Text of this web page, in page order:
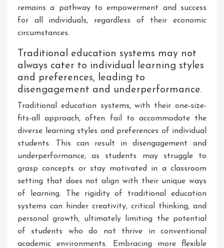
remains a pathway to empowerment and success
for all individuals, regardless of their economic
circumstances.
Traditional education systems may not
always cater to individual learning styles
and preferences, leading to
disengagement and underperformance.
Traditional education systems, with their one-size-
fits-all approach, often fail to accommodate the
diverse learning styles and preferences of individual
students. This can result in disengagement and
underperformance, as students may struggle to
grasp concepts or stay motivated in a classroom
setting that does not align with their unique ways
of learning. The rigidity of traditional education
systems can hinder creativity, critical thinking, and
personal growth, ultimately limiting the potential
of students who do not thrive in conventional
academic environments. Embracing more flexible